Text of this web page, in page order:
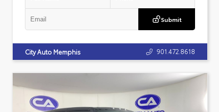
Submit
City Auto Memphis 901.472.8618